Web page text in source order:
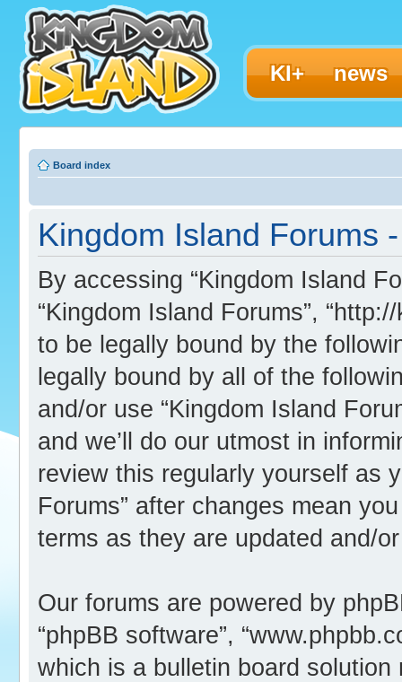
KI+ news
Board index
Kingdom Island Forums
By accessing “Kingdom Island
“Kingdom Island Forums”,
to be legally bound by the
legally bound by all of the
and/or use “Kingdom Island
and we’ll do our utmost in
review this regularly yourself as
Forums” after changes mean
terms as they are updated and/
Our forums are powered by
“phpBB software”,
which is a bulletin board solution